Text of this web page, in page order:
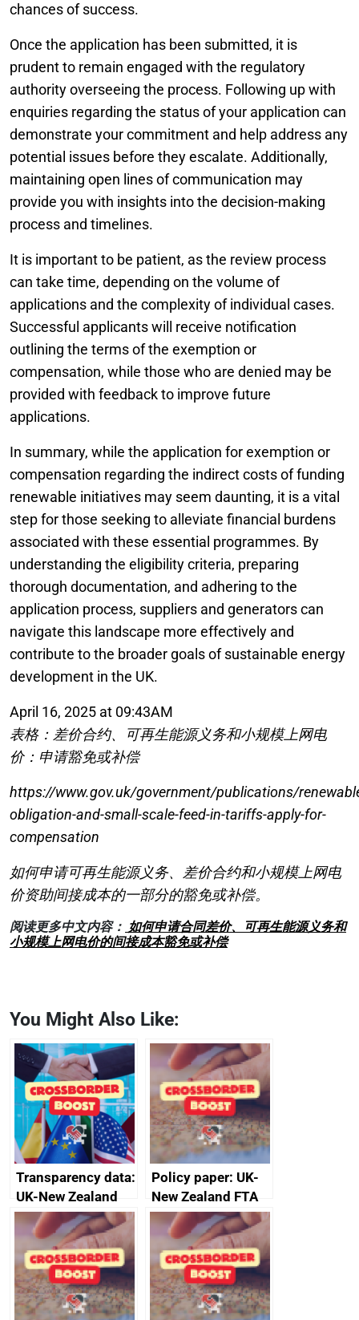
chances of success.
Once the application has been submitted, it is
prudent to remain engaged with the regulatory
authority overseeing the process. Following up with
enquiries regarding the status of your application can
demonstrate your commitment and help address any
potential issues before they escalate. Additionally,
maintaining open lines of communication may
provide you with insights into the decision-making
process and timelines.
It is important to be patient, as the review process
can take time, depending on the volume of
applications and the complexity of individual cases.
Successful applicants will receive notification
outlining the terms of the exemption or
compensation, while those who are denied may be
provided with feedback to improve future
applications.
In summary, while the application for exemption or
compensation regarding the indirect costs of funding
renewable initiatives may seem daunting, it is a vital
step for those seeking to alleviate financial burdens
associated with these essential programmes. By
understanding the eligibility criteria, preparing
thorough documentation, and adhering to the
application process, suppliers and generators can
navigate this landscape more effectively and
contribute to the broader goals of sustainable energy
development in the UK.
April 16, 2025 at 09:43AM
表格：差价合约、可再生能源义务和小规模上网电
价：申请豁免或补偿
https://www.gov.uk/government/publications/
obligation-and-small-scale-feed-in-tariffs-apply-for-
compensation
如何申请可再生能源义务、差价合约和小规模上网电
价资助间接成本的一部分的豁免或补偿。
阅读更多中文内容： 如何申请合同差价、可再生能源义务和
小规模上网电价的间接成本豁免或补偿
You Might Also Like:
Transparency data:
UK-New Zealand
FTA SPS Measures
Sub-Committee –
joint summary
minutes, 11 April
2024
Policy paper: UK-
New Zealand FTA
Joint Committee –
ministerial
statement, 8 May
2024